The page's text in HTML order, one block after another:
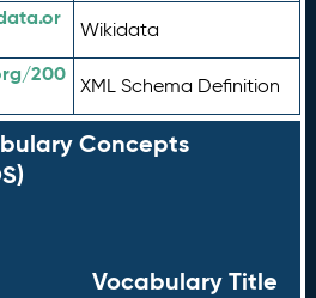
Wikidata
200
XML Schema Definition
Concepts
Vocabulary Title